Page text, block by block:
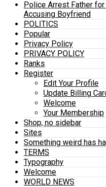
Police Arrest Father
Accusing Boyfriend
POLITICS
Popular
Privacy Policy
PRIVACY POLICY
Ranks
Register
Edit Your Profile
Update Billing
Welcome
Your Membership
Shop, no sidebar
Sites
Something weird has
TERMS
Typography
Welcome
WORLD NEWS